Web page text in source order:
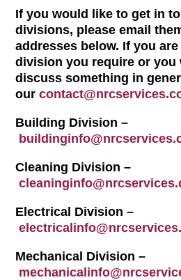
If you would like to get in
divisions, please email
addresses below. If you
division you require or you
discuss something in
our
Building Division –
Cleaning Division –
Electrical Division –
Mechanical Division –